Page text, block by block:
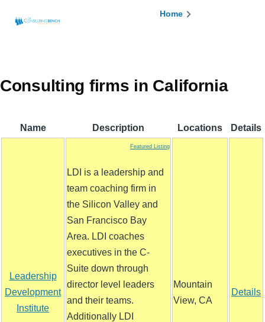
Breadcrumb
Home
Consulting firms in California
Name Description Locations Details
Leadership
Development
Institute
Featured Listing
LDI is a leadership and
team coaching firm in
the Silicon Valley and
San Francisco Bay
Area. LDI coaches
executives in the C-
Suite down through
director level leaders
and their teams.
Additionally LDI
Mountain
View, CA
Details